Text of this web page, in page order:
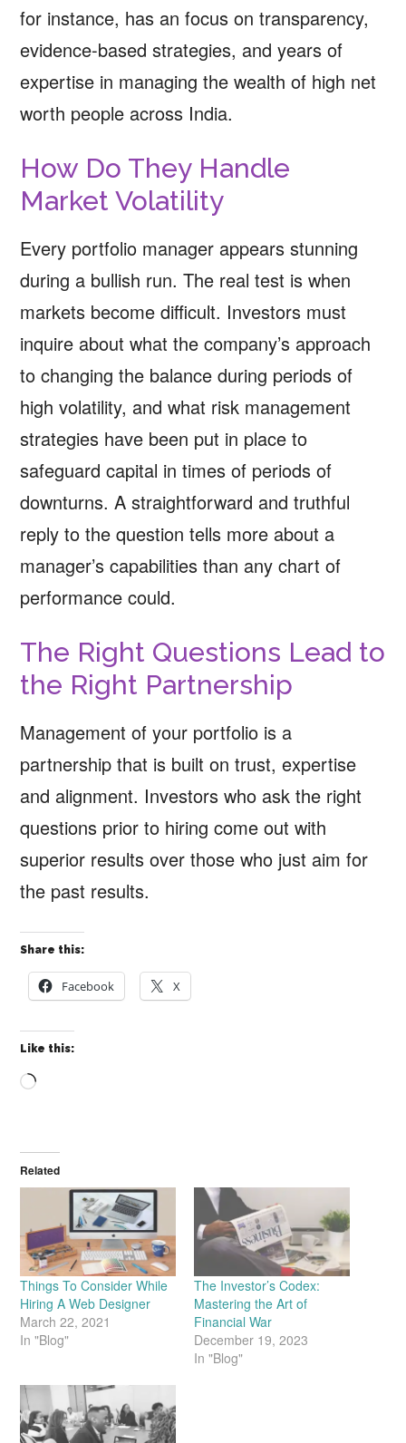
for instance, has an focus on transparency,
evidence-based strategies, and years of
expertise in managing the wealth of high net
worth people across India.
How Do They Handle
Market Volatility
Every portfolio manager appears stunning
during a bullish run. The real test is when
markets become difficult. Investors must
inquire about what the company’s approach
to changing the balance during periods of
high volatility, and what risk management
strategies have been put in place to
safeguard capital in times of periods of
downturns. A straightforward and truthful
reply to the question tells more about a
manager’s capabilities than any chart of
performance could.
The Right Questions Lead to
the Right Partnership
Management of your portfolio is a
partnership that is built on trust, expertise
and alignment. Investors who ask the right
questions prior to hiring come out with
superior results over those who just aim for
the past results.
Share this:
Facebook X
Like this:
Loading…
Related
Things To Consider While
Hiring A Web Designer
March 22, 2021
In "Blog"
The Investor’s Codex:
Mastering the Art of
Financial War
December 19, 2023
In "Blog"